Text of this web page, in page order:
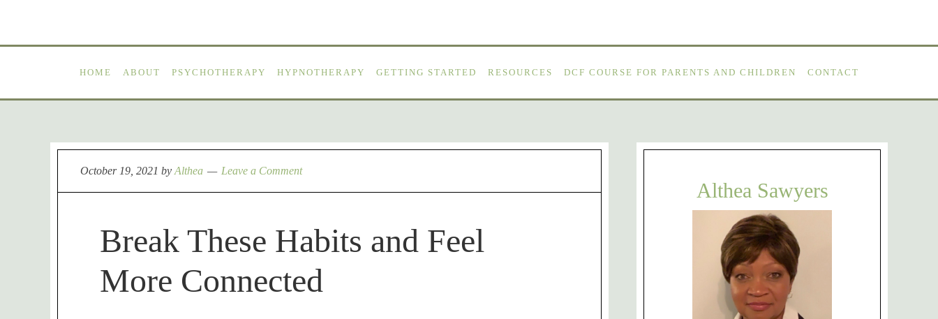
HOME ABOUT PSYCHOTHERAPY HYPNOTHERAPY GETTING STARTED RESOURCES DCF COURSE FOR PARENTS AND CHILDREN CONTACT
October 19, 2021 by Althea Leave a Comment
Break These Habits and Feel
More Connected
Althea Sawyers